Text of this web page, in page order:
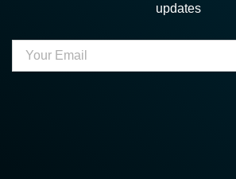
updates